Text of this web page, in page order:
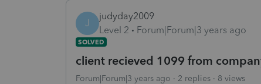
J
judyday2009
Level 2
Forum|Forum|3 years ago
SOLVED
client recieved 1099 from
Forum|Forum|3 years ago 2 replies 8 views